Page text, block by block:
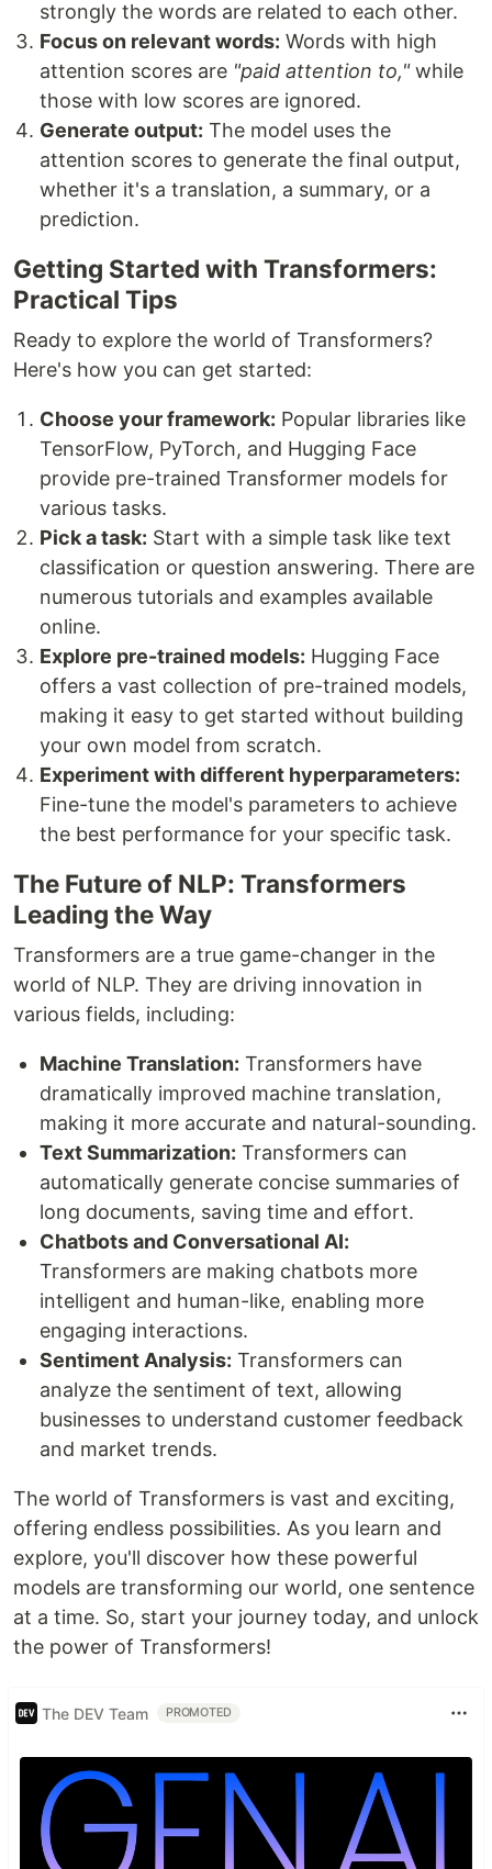
strongly the words are related to each other.
Focus on relevant words: Words with high
attention scores are "paid attention to,"while
those with low scores are ignored.
Generate output: The model uses the
attention scores to generate the final output,
whether it's a translation, a summary, or a
prediction.
Getting Started with Transformers:
Practical Tips
Ready to explore the world of Transformers?
Here's how you can get started:
Choose your framework: Popular libraries like
TensorFlow, PyTorch, and Hugging Face
provide pre-trained Transformer models for
various tasks.
Pick a task: Start with a simple task like text
classification or question answering. There are
numerous tutorials and examples available
online.
Explore pre-trained models: Hugging Face
offers a vast collection of pre-trained models,
making it easy to get started without building
your own model from scratch.
Experiment with different hyperparameters:
Fine-tune the model's parameters to achieve
the best performance for your specific task.
The Future of NLP: Transformers
Leading the Way
Transformers are a true game-changer in the
world of NLP. They are driving innovation in
various fields, including:
Machine Translation: Transformers have
dramatically improved machine translation,
making it more accurate and natural-sounding.
Text Summarization: Transformers can
automatically generate concise summaries of
long documents, saving time and effort.
Chatbots and Conversational AI:
Transformers are making chatbots more
intelligent and human-like, enabling more
engaging interactions.
Sentiment Analysis: Transformers can
analyze the sentiment of text, allowing
businesses to understand customer feedback
and market trends.
The world of Transformers is vast and exciting,
offering endless possibilities. As you learn and
explore, you'll discover how these powerful
models are transforming our world, one sentence
at a time. So, start your journey today, and unlock
the power of Transformers!
The DEV Team PROMOTED